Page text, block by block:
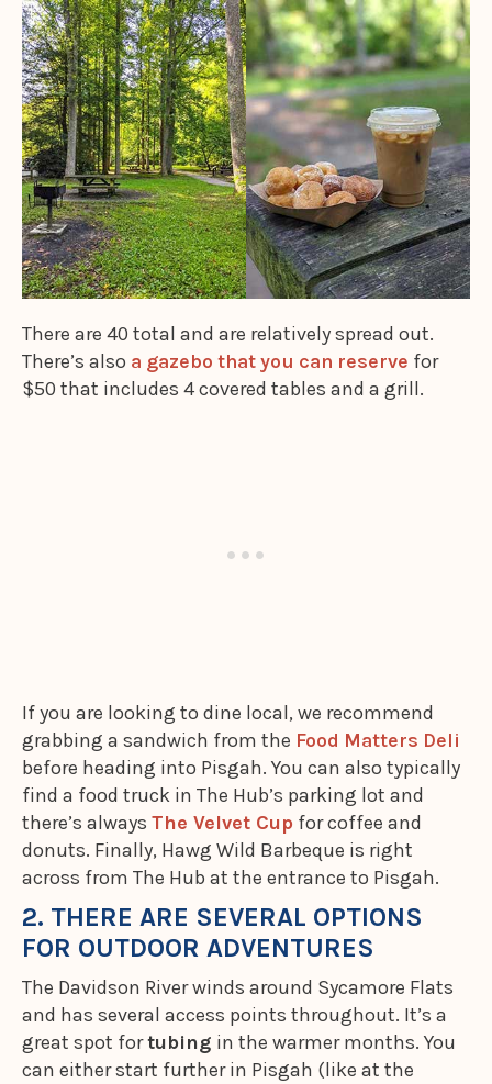
There are 40 total and are relatively spread out.
There’s also a gazebo that you can reserve for
$50 that includes 4 covered tables and a grill.
If you are looking to dine local, we recommend
grabbing a sandwich from the Food Matters Deli
before heading into Pisgah. You can also typically
find a food truck in The Hub’s parking lot and
there’s always The Velvet Cup for coffee and
donuts. Finally, Hawg Wild Barbeque is right
across from The Hub at the entrance to Pisgah.
2. THERE ARE SEVERAL OPTIONS
FOR OUTDOOR ADVENTURES
The Davidson River winds around Sycamore Flats
and has several access points throughout. It’s a
great spot fortubing in the warmer months. You
can either start further in Pisgah (like at the